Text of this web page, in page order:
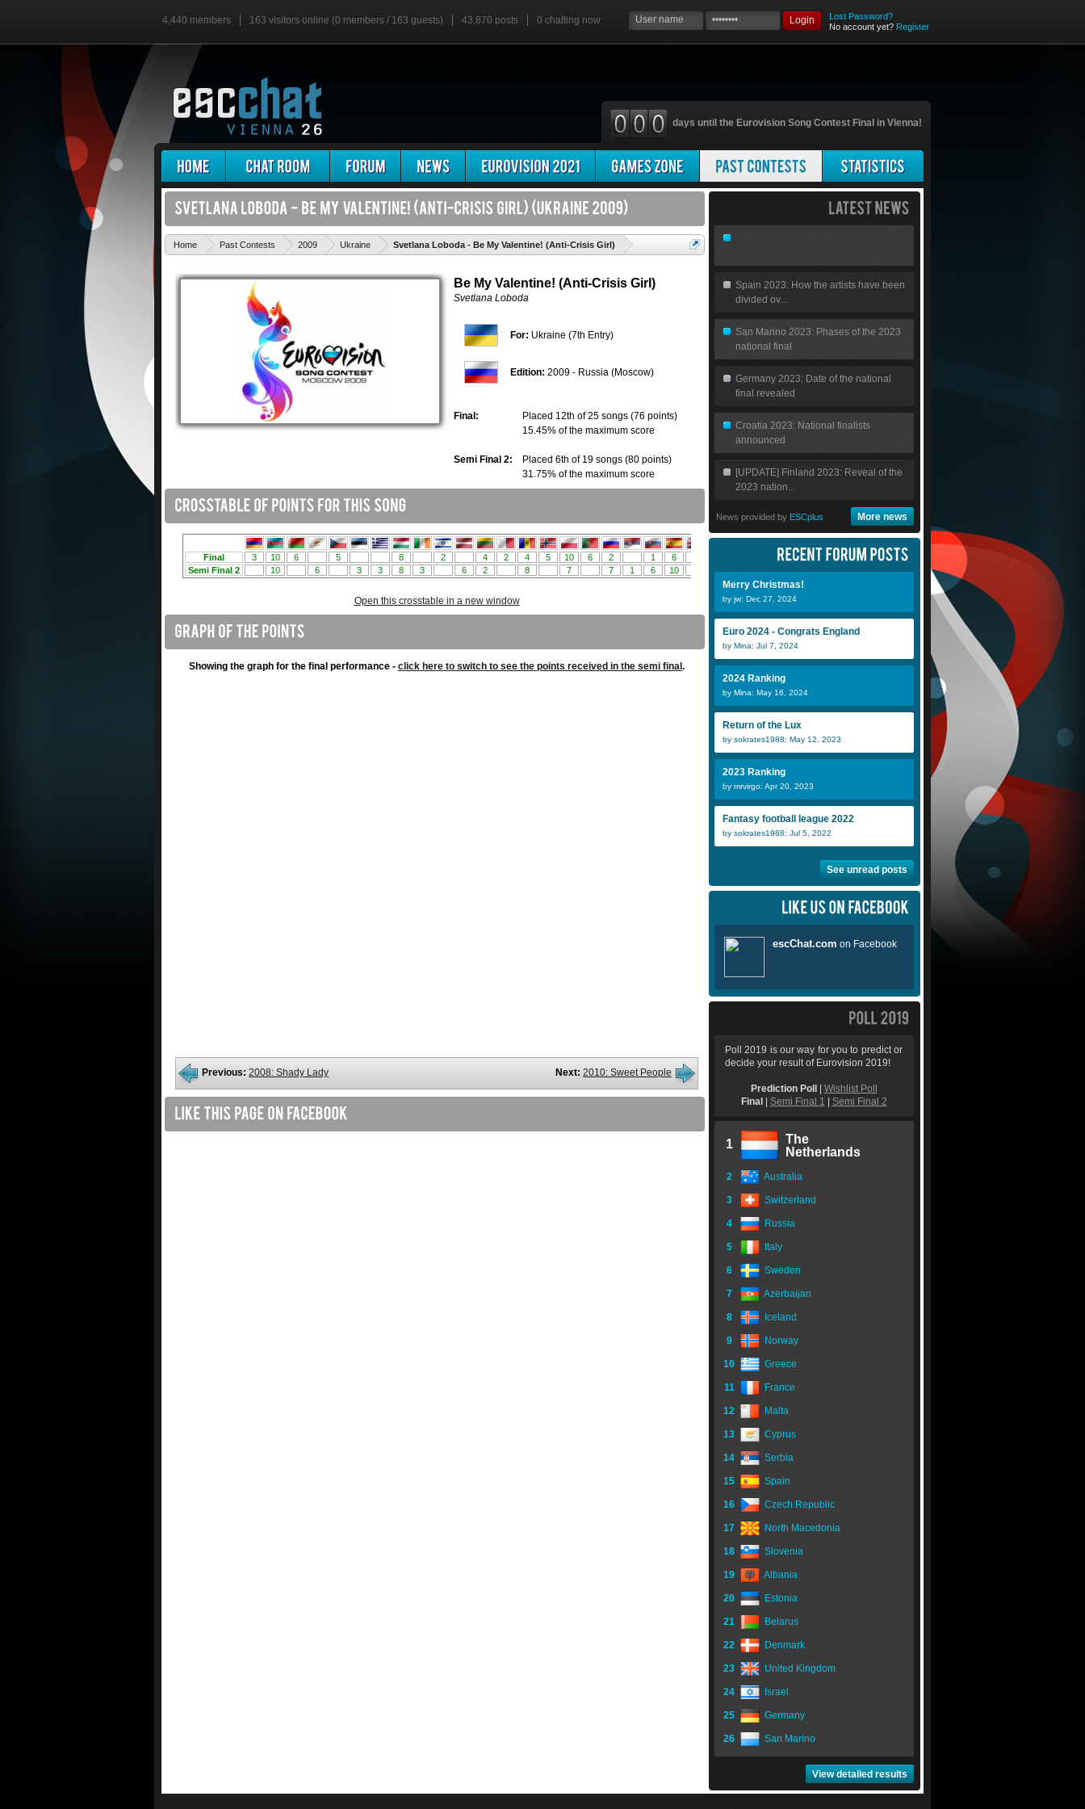
4,440 members 163 visitors online (0 members / 163 guests) 43,870 posts 0 chatting now Login
Lost Password?
No account yet? Register
days until the Eurovision Song Contest Final in Vienna!
Home Past Contests 2009 Ukraine Svetlana Loboda - Be My Valentine! (Anti-Crisis Girl)
Be My Valentine! (Anti-Crisis Girl)
Svetlana Loboda
For: Ukraine (7th Entry)
Edition: 2009 - Russia (Moscow)
Final:
Placed 12th of 25 songs (76 points)
15.45% of the maximum score
Semi Final 2:
Placed 6th of 19 songs (80 points)
31.75% of the maximum score
Open this crosstable in a new window
Showing the graph for the final performance - click here to switch to see the points received in the semi final .
Previous: 2008: Shady Lady Next: 2010: Sweet People
Spain 2023: How the artists have been
divided ov...
San Marino 2023: Phases of the 2023
national final
Germany 2023: Date of the national
final revealed
Croatia 2023: National finalists
announced
[UPDATE] Finland 2023: Reveal of the
2023 nation...
News provided by ESCplus More news
Merry Christmas!
by jw: Dec 27, 2024
Euro 2024 - Congrats England
by Mina: Jul 7, 2024
2024 Ranking
by Mina: May 16, 2024
Return of the Lux
by sokrates1988: May 12, 2023
2023 Ranking
by mrvirgo: Apr 20, 2023
Fantasy football league 2022
by sokrates1988: Jul 5, 2022
See unread posts
Poll 2019 is our way for you to predict or
decide your result of Eurovision 2019!
Prediction Poll
Wishlist Poll
Final
Semi Final 1 Semi Final 2
1
The
Netherlands
2 Australia
3 Switzerland
4 Russia
5 Italy
6 Sweden
7 Azerbaijan
8 Iceland
9 Norway
10 Greece
11 France
12 Malta
13 Cyprus
14 Serbia
15 Spain
16 Czech Republic
17 North Macedonia
18 Slovenia
19 Albania
20 Estonia
21 Belarus
22 Denmark
23 United Kingdom
24 Israel
25 Germany
26 San Marino
View detailed results